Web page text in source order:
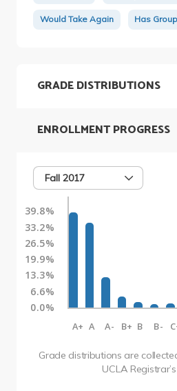
Would Take Again Has
GRADE DISTRIBUTIONS
Fall 2017
39.8%
33.2%
26.5%
19.9%
13.3%
6.6%
0.0%
A+ A A- B+ B B-
Grade distributions are
UCLA
ENROLLMENT PROGRESS